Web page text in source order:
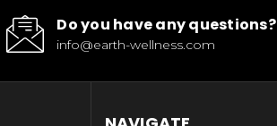
Do you have any questions?
info@earth-wellness.com